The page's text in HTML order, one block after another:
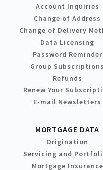
Account Inquiries
Change of Address
Change of Delivery
Data Licensing
Password Reminder
Group Subscriptions
Refunds
Renew Your
E-mail Newsletters
MORTGAGE DATA
Origination
Servicing and
Mortgage Insurance